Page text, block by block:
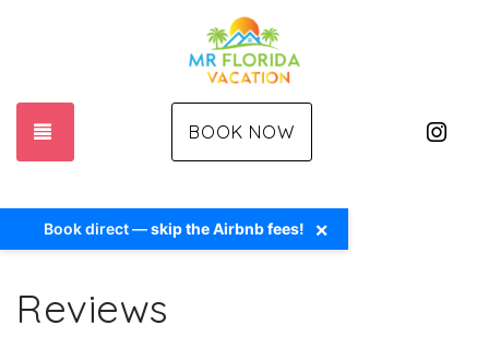
Book direct —skip the Airbnb fees! ×
TOGGLE NAVIGATIONBOOK NOW
Reviews